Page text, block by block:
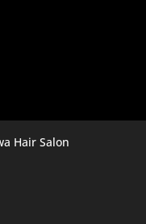
Hair Salon